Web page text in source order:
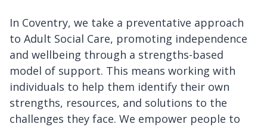
In Coventry, we take a preventative approach
to Adult Social Care, promoting independence
and wellbeing through a strengths-based
model of support. This means working with
individuals to help them identify their own
strengths, resources, and solutions to the
challenges they face. We empower people to